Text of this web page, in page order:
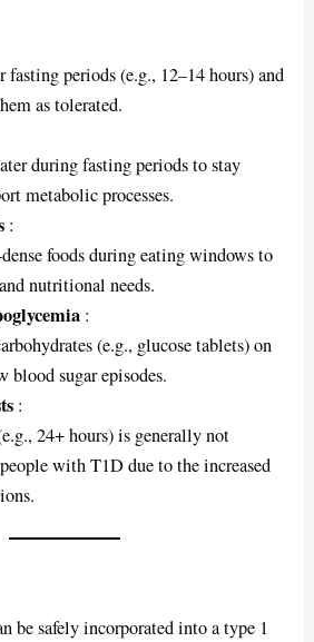
periods (e.g., 12–14 hours) and
as tolerated.
during fasting periods to stay
metabolic processes.
:
foods during eating windows to
nutritional needs.
:
(e.g., glucose tablets) on
blood sugar episodes.
:
24+ hours) is generally not
with T1D due to the increased
be safely incorporated into a type 1